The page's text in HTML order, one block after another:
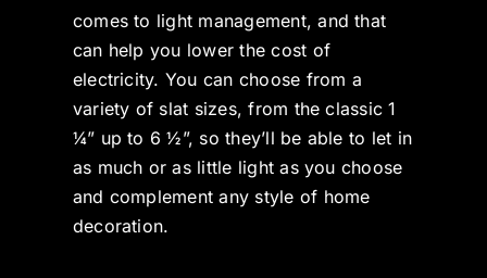
comes to light management, and that
can help you lower the cost of
electricity. You can choose from a
variety of slat sizes, from the classic 1
¼” up to 6 ½”, so they’ll be able to let in
as much or as little light as you choose
and complement any style of home
decoration.